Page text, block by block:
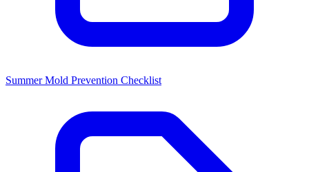
Summer Mold Prevention Checklist